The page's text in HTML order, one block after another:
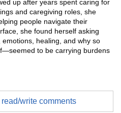
up after years spent caring for
and caregiving roles, she
people navigate their
she found herself asking
healing, and why so
to be carrying burdens
write comments